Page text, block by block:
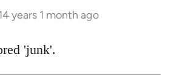
years 1 month ago
'junk'.